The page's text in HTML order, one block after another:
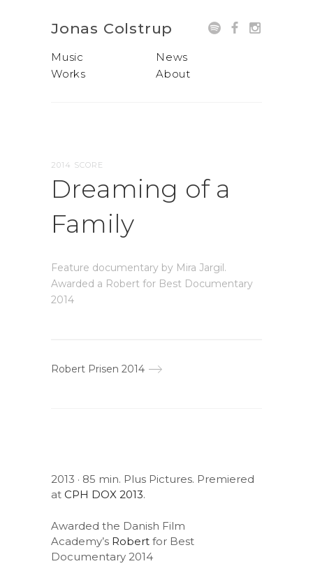
Jonas Colstrup
Music
Works
News
About
2014 SCORE
Dreaming of a
Family
Feature documentary by Mira Jargil.
Awarded a Robert for Best Documentary
2014
Robert Prisen 2014
2013 · 85 min. Plus Pictures. Premiered
at CPH DOX 2013.
Awarded the Danish Film
Academy’s Robert for Best
Documentary 2014